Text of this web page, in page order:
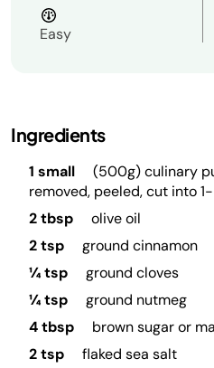
Easy
Ingredients
1 small
(500g) culinary
removed, peeled, cut into
2 tbsp
olive oil
2 tsp
ground cinnamon
¼ tsp
ground cloves
¼ tsp
ground nutmeg
4 tbsp
brown sugar or
2 tsp
flaked sea salt